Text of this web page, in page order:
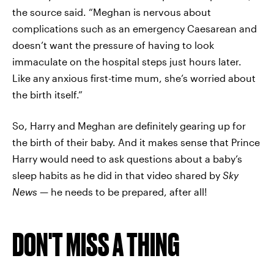
the source said. “Meghan is nervous about
complications such as an emergency Caesarean and
doesn’t want the pressure of having to look
immaculate on the hospital steps just hours later.
Like any anxious first-time mum, she’s worried about
the birth itself.”
So, Harry and Meghan are definitely gearing up for
the birth of their baby. And it makes sense that Prince
Harry would need to ask questions about a baby’s
sleep habits as he did in that video shared by Sky
News — he needs to be prepared, after all!
DON'T MISS A THING